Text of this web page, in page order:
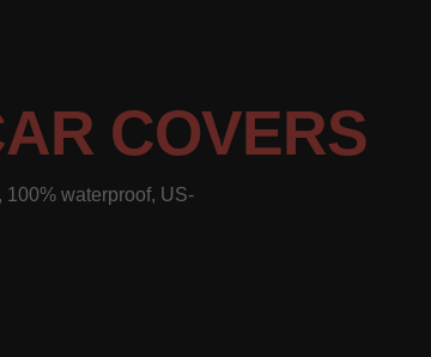
COVERS
100% waterproof, US-